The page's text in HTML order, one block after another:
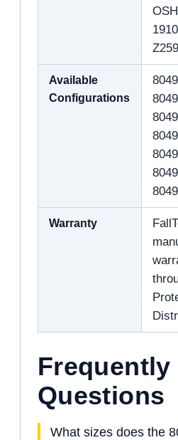
Available
Configurations
Warranty
Frequently
Questions
What sizes does the